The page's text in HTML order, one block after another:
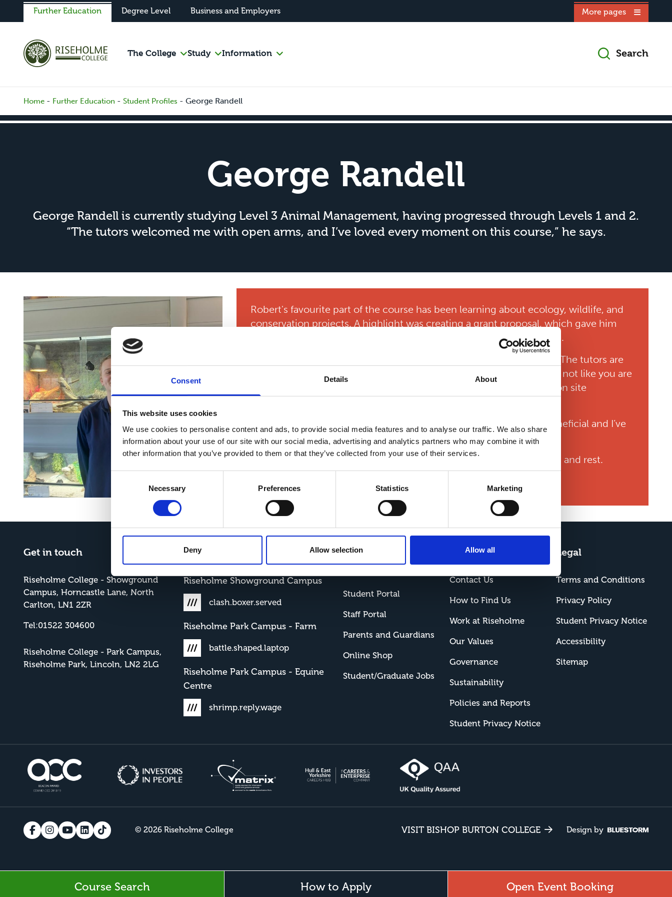
Consent Details About
This website uses cookies
We use cookies to personalise content and ads, to provide social media features and to analyse our traffic. We also share
information about your use of our site with our social media, advertising and analytics partners who may combine it with
other information that you’ve provided to them or that they’ve collected from your use of their services.
Necessary Preferences Statistics Marketing
Deny Allow selection Allow all
Further Education Degree Level Business and Employers More pages
The College Study Information Search
Home - Further Education - Student Profiles - George Randell
George Randell
George Randell is currently studying Level 3 Animal Management, having progressed through Levels 1 and 2.
“The tutors welcomed me with open arms, and I’ve loved every moment on this course,” he says.
Robert's favourite part of the course has been learning about ecology, wildlife, and
conservation projects. A highlight was creating a grant proposal, which gave him
valuable experience and skills which he can take into future job roles.
George praises the college’s supportive and personal environment. “The tutors are
incredibly helpful. Mental health is a big focus here at Riseholme, it’s not like you are
a number, everyone knows you by name, and Student Services and on site
He also values the course’s placement opportunities. “They’re so beneficial and I’ve
learnt so much about animal care, it looks great on your CV too.”
With a three day week, George has time for studying, part time work, and rest.
Overall, he says, “This place builds you up into a strong person.”
Get in touch
Riseholme College - Showground
Campus, Horncastle Lane, North
Carlton, LN1 2ZR
Tel:01522 304600
Riseholme College - Park Campus,
Riseholme Park, Lincoln, LN2 2LG
What3Words
Riseholme Showground Campus
clash.boxer.served
Riseholme Park Campus - Farm
battle.shaped.laptop
Riseholme Park Campus - Equine
Centre
shrimp.reply.wage
Resources and
Shop
Student Portal
Staff Portal
Parents and Guardians
Online Shop
Student/Graduate Jobs
About Us
Contact Us
How to Find Us
Work at Riseholme
Our Values
Governance
Sustainability
Policies and Reports
Student Privacy Notice
Legal
Terms and Conditions
Privacy Policy
Student Privacy Notice
Accessibility
Sitemap
© 2026 Riseholme College VISIT BISHOP BURTON COLLEGE Design by
Course Search How to Apply Open Event Booking